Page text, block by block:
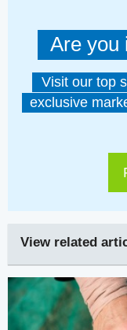
Are you
Visit our top
exclusive
View related